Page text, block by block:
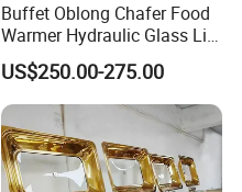
Buffet Oblong Chafer Food
Warmer Hydraulic Glass Lid
Rose Gold Chafing Dish
Buffet Set
US$250.00-275.00